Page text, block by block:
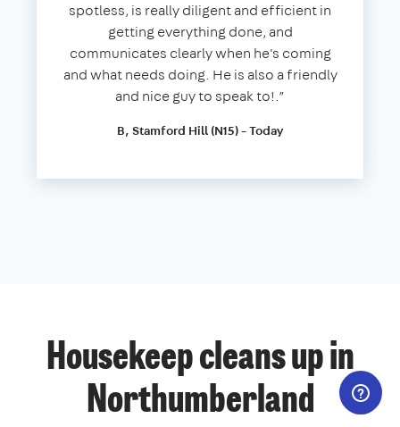
spotless, is really diligent and efficient in
getting everything done, and
communicates clearly when he's coming
and what needs doing. He is also a friendly
and nice guy to speak to!.”
B, Stamford Hill (N15) - Today
Housekeep cleans up in
Northumberland